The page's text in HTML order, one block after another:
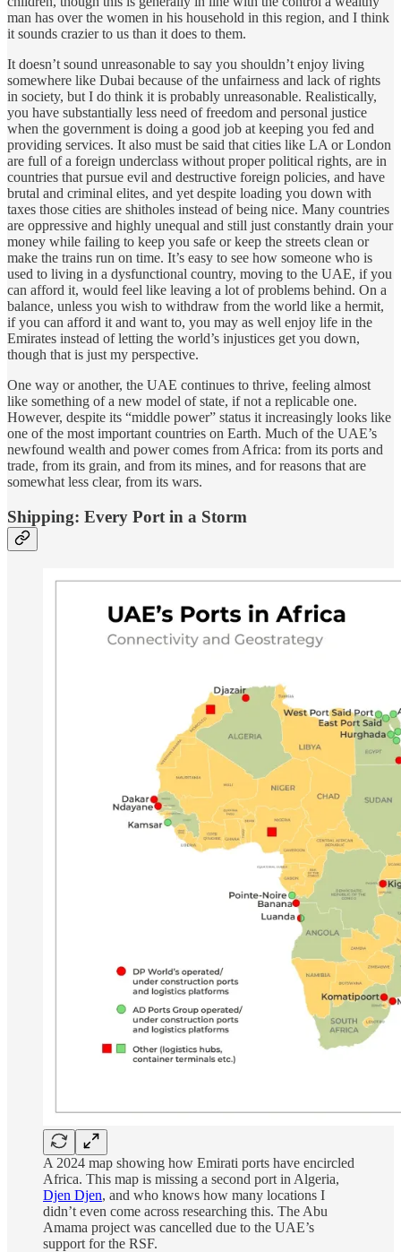
man has over the women in his household in this region, and I think
it sounds crazier to us than it does to them.
It doesn’t sound unreasonable to say you shouldn’t enjoy living
somewhere like Dubai because of the unfairness and lack of rights
in society, but I do think it is probably unreasonable. Realistically,
you have substantially less need of freedom and personal justice
when the government is doing a good job at keeping you fed and
providing services. It also must be said that cities like LA or London
are full of a foreign underclass without proper political rights, are in
countries that pursue evil and destructive foreign policies, and have
brutal and criminal elites, and yet despite loading you down with
taxes those cities are shitholes instead of being nice. Many countries
are oppressive and highly unequal and still just constantly drain your
money while failing to keep you safe or keep the streets clean or
make the trains run on time. It’s easy to see how someone who is
used to living in a dysfunctional country, moving to the UAE, if you
can afford it, would feel like leaving a lot of problems behind. On a
balance, unless you wish to withdraw from the world like a hermit,
if you can afford it and want to, you may as well enjoy life in the
Emirates instead of letting the world’s injustices get you down,
though that is just my perspective.
One way or another, the UAE continues to thrive, feeling almost
like something of a new model of state, if not a replicable one.
However, despite its “middle power” status it increasingly looks like
one of the most important countries on Earth. Much of the UAE’s
newfound wealth and power comes from Africa: from its ports and
trade, from its grain, and from its mines, and for reasons that are
somewhat less clear, from its wars.
Shipping: Every Port in a Storm
A 2024 map showing how Emirati ports have encircled
Africa. This map is missing a second port in Algeria,
Djen Djen, and who knows how many locations I
didn’t even come across researching this. The Abu
Amama project was cancelled due to the UAE’s
support for the RSF.